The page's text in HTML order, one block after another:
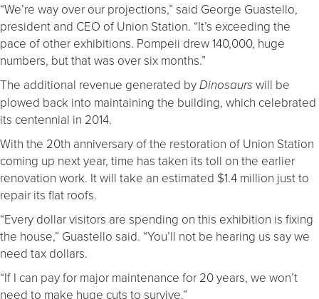
“We’re way over our projections,” said George Guastello,
president and CEO of Union Station. “It’s exceeding the
pace of other exhibitions. Pompeii drew 140,000, huge
numbers, but that was over six months.”
The additional revenue generated by Dinosaurs will be
plowed back into maintaining the building, which celebrated
its centennial in 2014.
With the 20th anniversary of the restoration of Union Station
coming up next year, time has taken its toll on the earlier
renovation work. It will take an estimated $1.4 million just to
repair its flat roofs.
“Every dollar visitors are spending on this exhibition is fixing
the house,” Guastello said. “You’ll not be hearing us say we
need tax dollars.
“If I can pay for major maintenance for 20 years, we won’t
need to make huge cuts to survive.”